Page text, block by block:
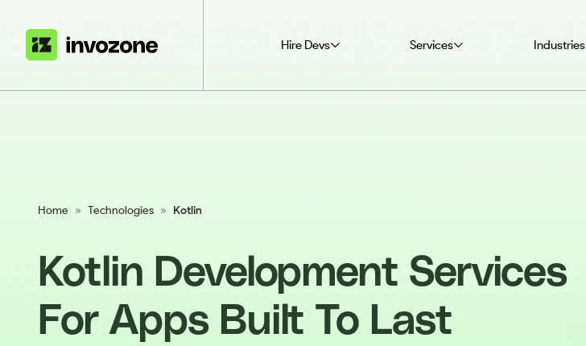
Hire Devs Services Industries
Home » Technologies » Kotlin
Kotlin Development Services
For Apps Built To Last